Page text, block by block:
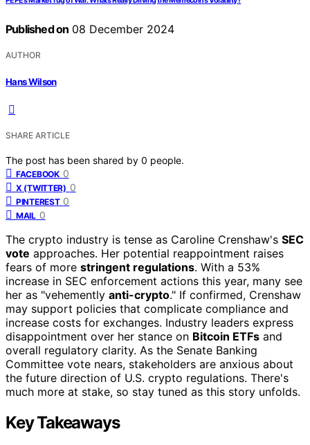
Published on 08 December 2024
AUTHOR
Hans Wilson
SHARE ARTICLE
The post has been shared by 0 people.
FACEBOOK 0
X (TWITTER) 0
PINTEREST 0
MAIL 0
The crypto industry is tense as Caroline Crenshaw's SEC
vote approaches. Her potential reappointment raises
fears of more stringent regulations. With a 53%
increase in SEC enforcement actions this year, many see
her as "vehemently anti-crypto." If confirmed, Crenshaw
may support policies that complicate compliance and
increase costs for exchanges. Industry leaders express
disappointment over her stance on Bitcoin ETFs and
overall regulatory clarity. As the Senate Banking
Committee vote nears, stakeholders are anxious about
the future direction of U.S. crypto regulations. There's
much more at stake, so stay tuned as this story unfolds.
Key Takeaways